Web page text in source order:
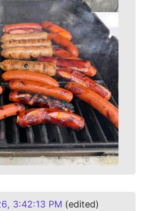
3:42:13 PM (edited)